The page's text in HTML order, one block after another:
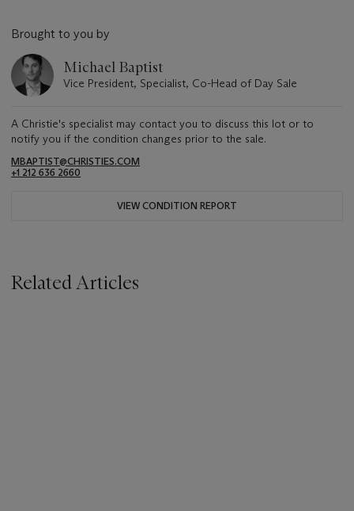
Brought to you by
Michael Baptist
Vice President, Specialist, Co-Head of Day Sale
A Christie's specialist may contact you to discuss this lot or to
notify you if the condition changes prior to the sale.
MBAPTIST@CHRISTIES.COM
+1 212 636 2660
VIEW CONDITION REPORT
Related Articles